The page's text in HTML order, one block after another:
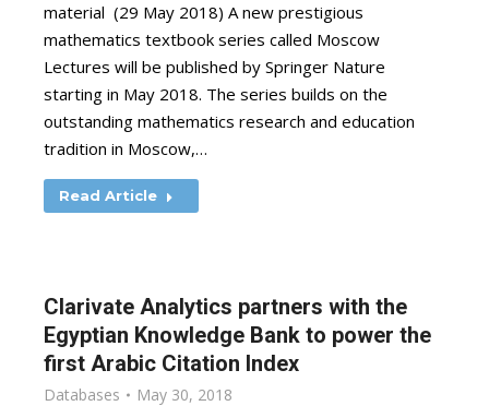
material (29 May 2018) A new prestigious
mathematics textbook series called Moscow
Lectures will be published by Springer Nature
starting in May 2018. The series builds on the
outstanding mathematics research and education
tradition in Moscow,…
Read Article
Clarivate Analytics partners with the
Egyptian Knowledge Bank to power the
first Arabic Citation Index
Databases May 30, 2018